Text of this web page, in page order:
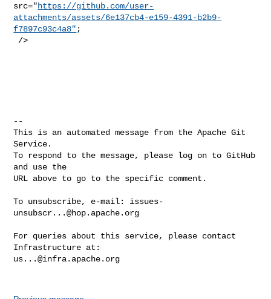
src="https://github.com/user-
attachments/assets/6e137cb4-e159-4391-b2b9-
f7897c93c4a8" ;
--
This is an automated message from the Apache Git
Service.
To respond to the message, please log on to GitHub
and use the
URL above to go to the specific comment.
To unsubscribe, e-mail: issues-
unsubscr...@hop.apache.org
For queries about this service, please contact
us...@infra.apache.org